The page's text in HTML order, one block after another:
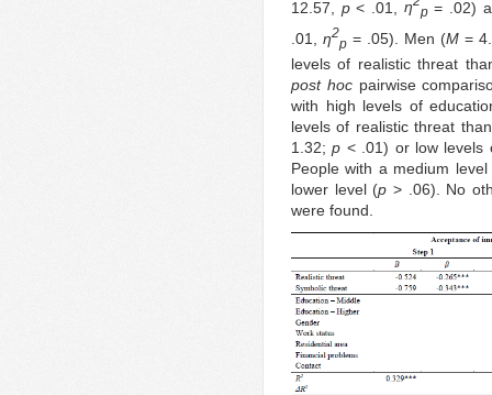
12.57, p< .01, η p= .02)
.01, η2
p = .05). Men (M =
levels of realistic threat
post hocpairwise
with high levels of
levels of realistic threat
1.32;p < .01) or low levels
People with a medium
lower level (p > .06). No
were found.